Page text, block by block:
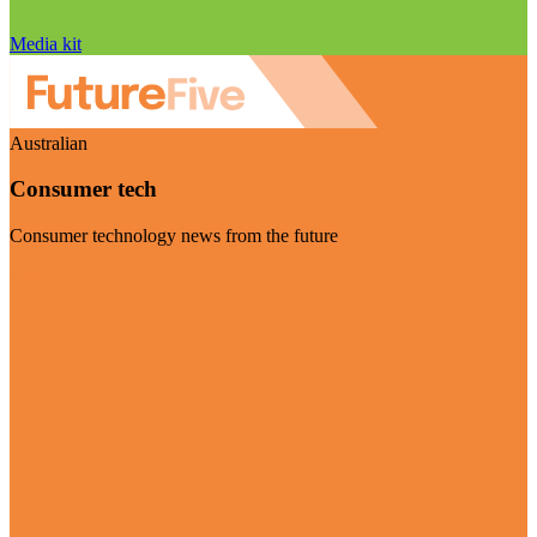
Media kit
Australian
Consumer tech
Consumer technology news from the future